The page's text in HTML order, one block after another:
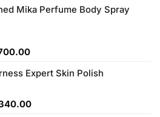
Mika Perfume Body Spray
Current
is:
Expert Skin Polish
Current